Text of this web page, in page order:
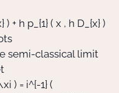
Doctorant·e·s
) + h p_{1} ( x , h D_{x} )
semi-classical limit
) = i^{-1} (